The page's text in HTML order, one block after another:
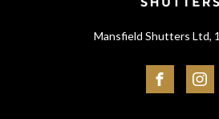
Mansfield Shutters Ltd,